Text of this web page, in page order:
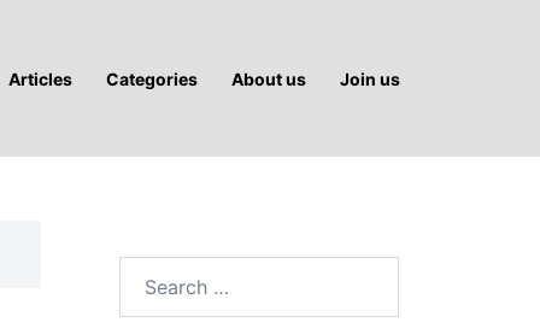
Articles Categories About us Join us